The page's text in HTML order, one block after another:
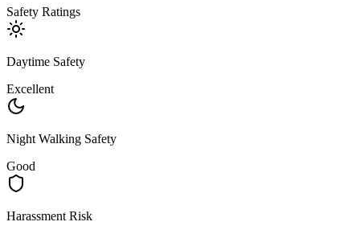
Safety Ratings
Daytime Safety
Excellent
Night Walking Safety
Good
Harassment Risk